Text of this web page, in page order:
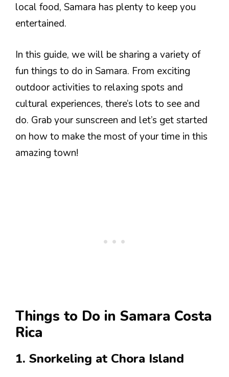
local food, Samara has plenty to keep you
entertained.
In this guide, we will be sharing a variety of
fun things to do in Samara. From exciting
outdoor activities to relaxing spots and
cultural experiences, there’s lots to see and
do. Grab your sunscreen and let’s get started
on how to make the most of your time in this
amazing town!
Things to Do in Samara Costa
Rica
1. Snorkeling at Chora Island